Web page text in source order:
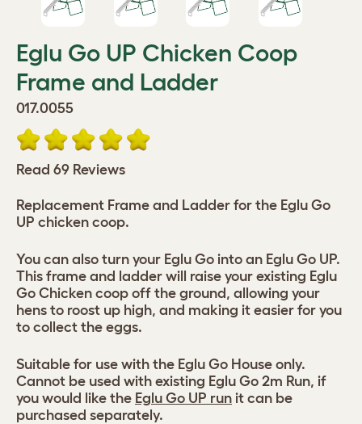
Eglu Go UP Chicken Coop
Frame and Ladder
017.0055
Read 69 Reviews
Replacement Frame and Ladder for the Eglu Go
UP chicken coop.
You can also turn your Eglu Go into an Eglu Go UP.
This frame and ladder will raise your existing Eglu
Go Chicken coop off the ground, allowing your
hens to roost up high, and making it easier for you
to collect the eggs.
Suitable for use with the Eglu Go House only.
Cannot be used with existing Eglu Go 2m Run, if
you would like the Eglu Go UP run it can be
purchased separately.